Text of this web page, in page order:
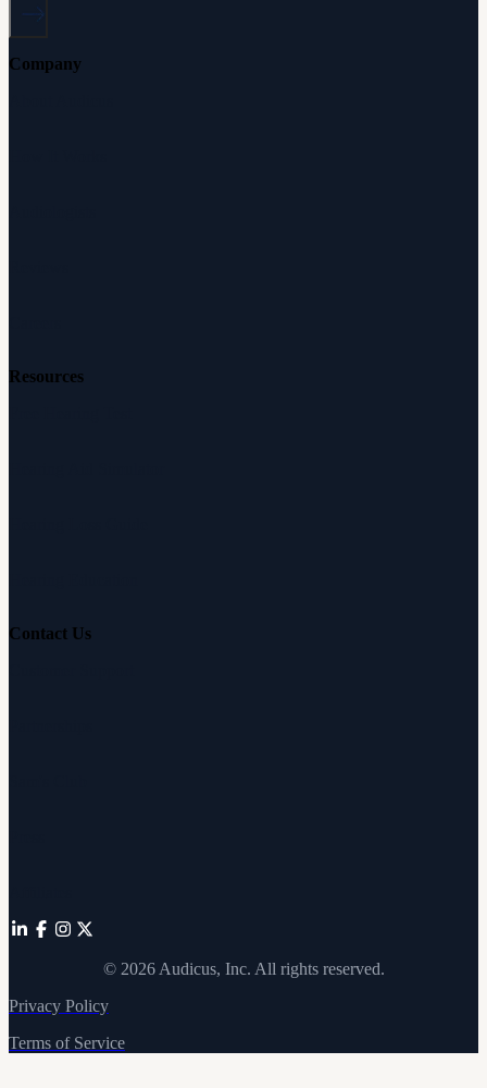
Company
Resources
Contact Us
© 2026Audicus, Inc. All rights reserved.
Privacy Policy
Terms of Service